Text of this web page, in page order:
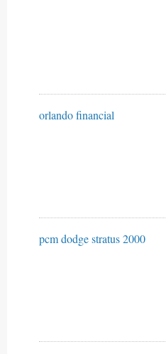
orlando financial
pcm dodge stratus 2000